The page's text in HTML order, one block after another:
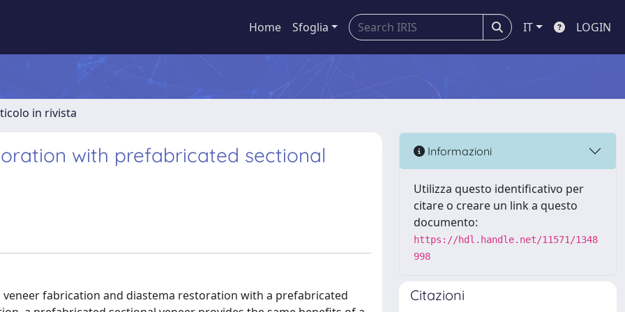
Home Sfoglia IT LOGIN
in rivista
with prefabricated sectional
fabrication and diastema restoration with a prefabricated
Informazioni
Utilizza questo identificativo per
citare o creare un link a questo
documento:
https://hdl.handle.net/11571/1348
998
Citazioni